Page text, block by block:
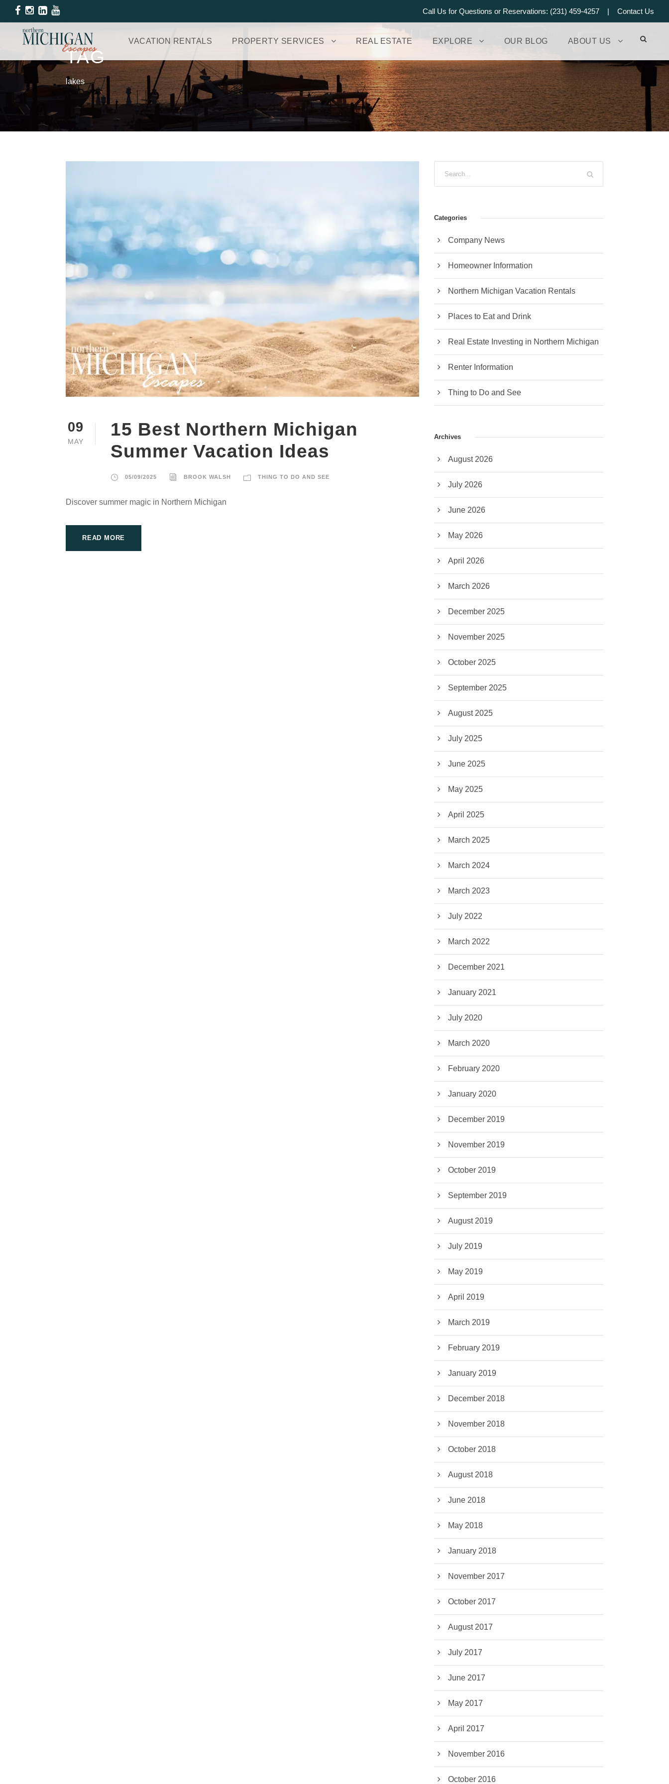
Call Us for Questions or Reservations: (231) 459-4257 | Contact Us
VACATION RENTALS PROPERTY SERVICES REAL ESTATE EXPLORE OUR BLOG ABOUT US
TAG
lakes
09
MAY
15 Best Northern Michigan
Summer Vacation Ideas
05/09/2025 BROOK WALSH THING TO DO AND SEE
Discover summer magic in Northern Michigan
READ MORE
Categories
Company News
Homeowner Information
Northern Michigan Vacation Rentals
Places to Eat and Drink
Real Estate Investing in Northern Michigan
Renter Information
Thing to Do and See
Archives
August 2026
July 2026
June 2026
May 2026
April 2026
March 2026
December 2025
November 2025
October 2025
September 2025
August 2025
July 2025
June 2025
May 2025
April 2025
March 2025
March 2024
March 2023
July 2022
March 2022
December 2021
January 2021
July 2020
March 2020
February 2020
January 2020
December 2019
November 2019
October 2019
September 2019
August 2019
July 2019
May 2019
April 2019
March 2019
February 2019
January 2019
December 2018
November 2018
October 2018
August 2018
June 2018
May 2018
January 2018
November 2017
October 2017
August 2017
July 2017
June 2017
May 2017
April 2017
November 2016
October 2016